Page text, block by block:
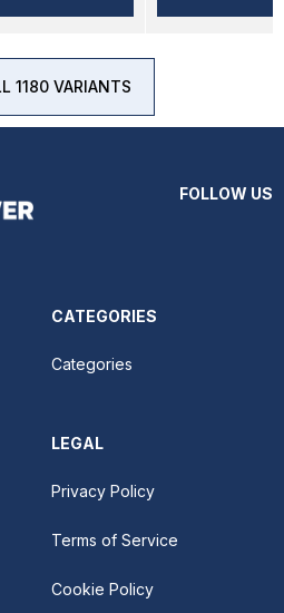
1180 VARIANTS
FOLLOW US
CATEGORIES
Categories
LEGAL
Privacy Policy
Terms of Service
Cookie Policy